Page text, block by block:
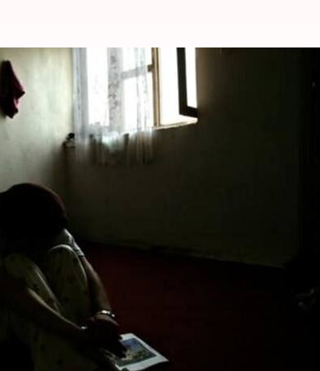
two-years by mother for
Prakash, was rescued on May 1 from a
with a Muslim youth.
by BJP men. The mother and daughter are
loving Muslim, says Anjali in video
mother for her condition.
my mother would be responsible for it. I